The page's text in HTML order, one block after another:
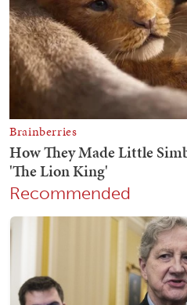
Recommended